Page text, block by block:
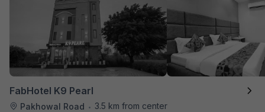
FabHotel K9 Pearl
Pakhowal Road •
3.5 km from center